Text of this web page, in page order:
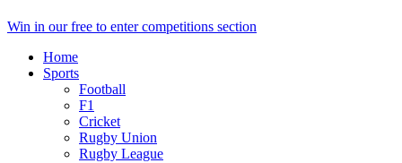
Win in our free to enter competitions section
Home
Sports
Football
F1
Cricket
Rugby Union
Rugby League